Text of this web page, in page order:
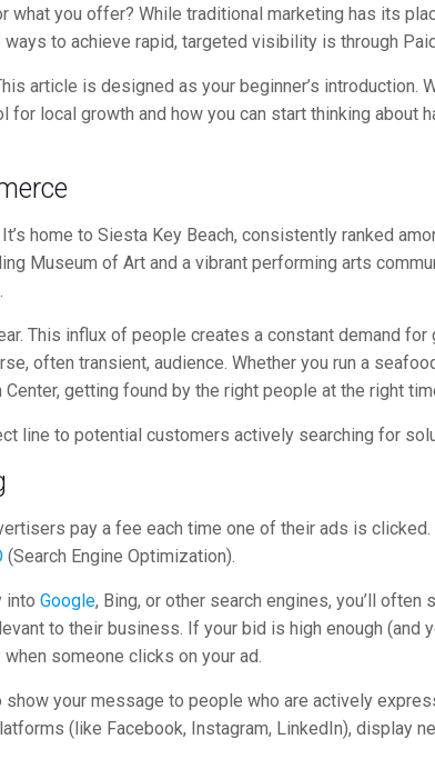
you offer? While traditional marketing has its
to achieve rapid, targeted visibility is through
article is designed as your beginner’s introduction.
local growth and how you can start thinking about
home to Siesta Key Beach, consistently ranked
Museum of Art and a vibrant performing arts
This influx of people creates a constant demand for
often transient, audience. Whether you run a
getting found by the right people at the right
line to potential customers actively searching for
pay a fee each time one of their ads is
(Search Engine Optimization).
intoGoogle, Bing, or other search engines, you’ll
to their business. If your bid is high enough (and
someone clicks on your ad.
your message to people who are actively
(like Facebook, Instagram, LinkedIn), display